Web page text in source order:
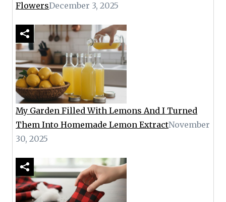
FlowersDecember 3, 2025
My Garden Filled With Lemons And I Turned
Them Into Homemade Lemon ExtractNovember
30, 2025